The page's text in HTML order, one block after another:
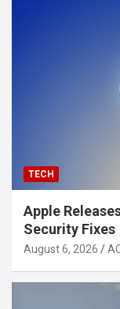
TECH
Apple
Security Fixes
August 6, 2026